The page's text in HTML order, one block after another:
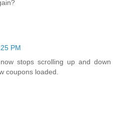
PM
stops scrolling up and down
coupons loaded.